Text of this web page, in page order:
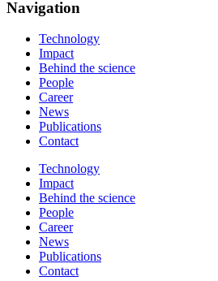
Navigation
Technology
Impact
Behind the science
People
Career
News
Publications
Contact
Technology
Impact
Behind the science
People
Career
News
Publications
Contact